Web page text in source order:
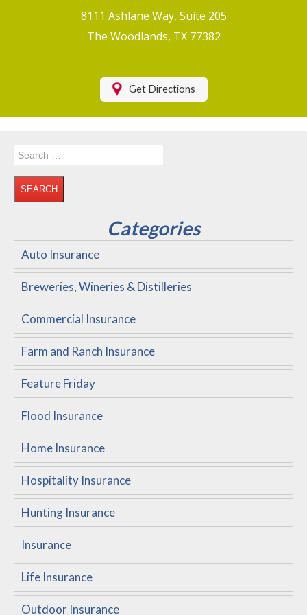
Motorcycle Insurance
Health Insurance
Disability Insurance
About Us
Customer Service
Compare Quotes
8111 Ashlane Way, Suite 205
The Woodlands, TX 77382
Get Directions
Search
Categories
Auto Insurance
Breweries, Wineries & Distilleries
Commercial Insurance
Farm and Ranch Insurance
Feature Friday
Flood Insurance
Home Insurance
Hospitality Insurance
Hunting Insurance
Insurance
Life Insurance
Outdoor Insurance